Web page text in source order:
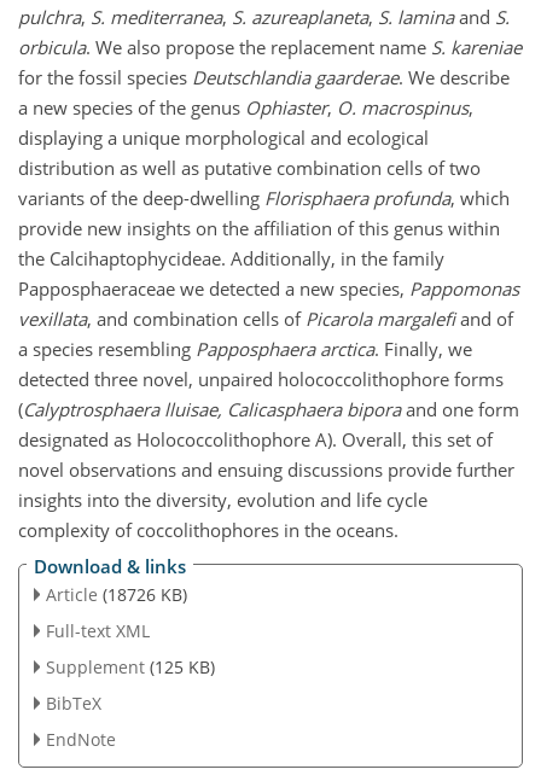
pulchra, S. mediterranea, S. azureaplaneta, S. laminaand S.
orbicula. We also propose the replacement name S. kareniae
for the fossil species Deutschlandia gaarderae. We describe
a new species of the genus Ophiaster, O. macrospinus,
displaying a unique morphological and ecological
distribution as well as putative combination cells of two
variants of the deep-dwelling Florisphaera profunda, which
provide new insights on the affiliation of this genus within
the Calcihaptophycideae. Additionally, in the family
Papposphaeraceae we detected a new species, Pappomonas
vexillata, and combination cells of Picarola margalefiand of
a species resembling Papposphaera arctica. Finally, we
detected three novel, unpaired holococcolithophore forms
(Calyptrosphaera lluisae, Calicasphaera biporaand one form
designated as Holococcolithophore A). Overall, this set of
novel observations and ensuing discussions provide further
insights into the diversity, evolution and life cycle
complexity of coccolithophores in the oceans.
Download & links
Article (18726 KB)
Full-text XML
Supplement (125 KB)
BibTeX
EndNote